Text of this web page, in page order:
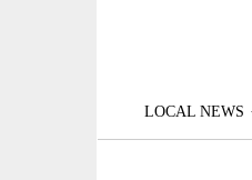
LOCAL NEWS